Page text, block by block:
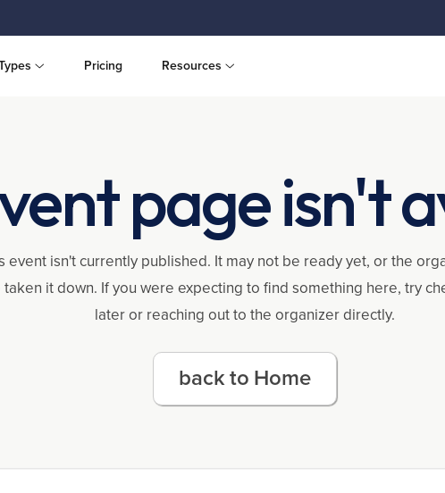
Pricing Resources
page isn't
event isn't currently published. It may not be ready yet, or the
taken it down. If you were expecting to find something here, try
later or reaching out to the organizer directly.
back to Home